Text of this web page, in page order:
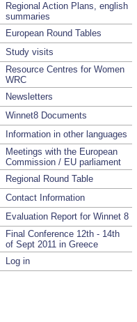
Regional Action Plans, english
summaries
European Round Tables
Study visits
Resource Centres for Women
WRC
Newsletters
Winnet8 Documents
Information in other languages
Meetings with the European
Commission / EU parliament
Regional Round Table
Contact Information
Evaluation Report for Winnet 8
Final Conference 12th - 14th
of Sept 2011 in Greece
Log in